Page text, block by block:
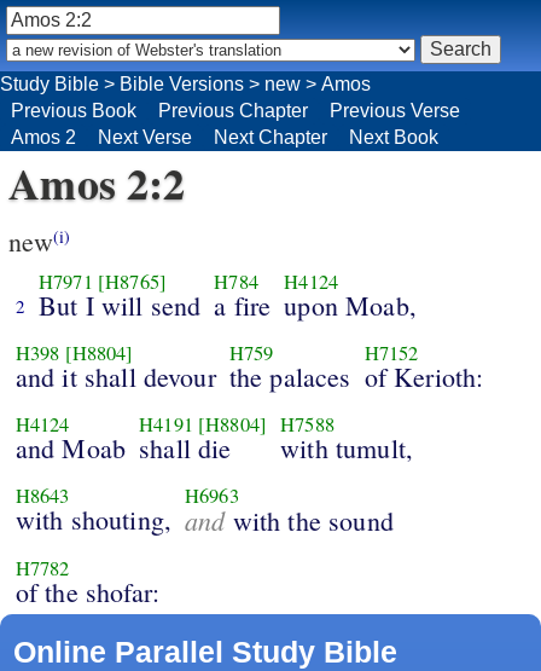
Study Bible > Bible Versions > new > Amos
Previous Book
Previous Chapter
Previous Verse
Amos 2
Next Verse Next Chapter Next Book
Amos 2:2
new(i)
2
H7971 [H8765]
But I will send
H784
a fire
H4124
upon Moab,
H398 [H8804]
and it shall devour
H759
the palaces
H7152
of Kerioth:
H4124
and Moab
H4191 [H8804]
shall die
H7588
with tumult,
H8643
with shouting,
H6963
andwith the sound
H7782
of the shofar:
Online Parallel Study Bible